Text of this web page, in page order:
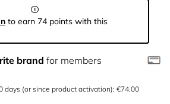
to earn 74 points with this
brand for members
days (or since product activation): €74.00